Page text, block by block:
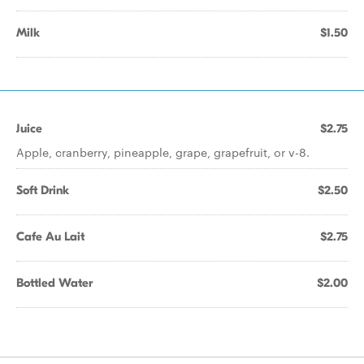
Milk $1.50
Juice $2.75
Apple, cranberry, pineapple, grape, grapefruit, or v-8.
Soft Drink $2.50
Cafe Au Lait $2.75
Bottled Water $2.00